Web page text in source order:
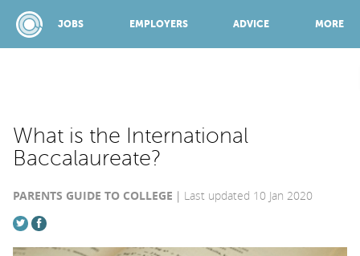
JOBS EMPLOYERS ADVICE MORE
What is the International
Baccalaureate?
PARENTS GUIDE TO COLLEGE Last updated 10 Jan 2020